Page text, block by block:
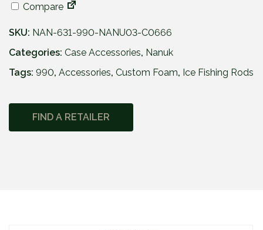
Compare
SKU: NAN-631-990-NANU03-C0666
Categories: Case Accessories, Nanuk
Tags: 990, Accessories, Custom Foam, Ice Fishing Rods
FIND A RETAILER